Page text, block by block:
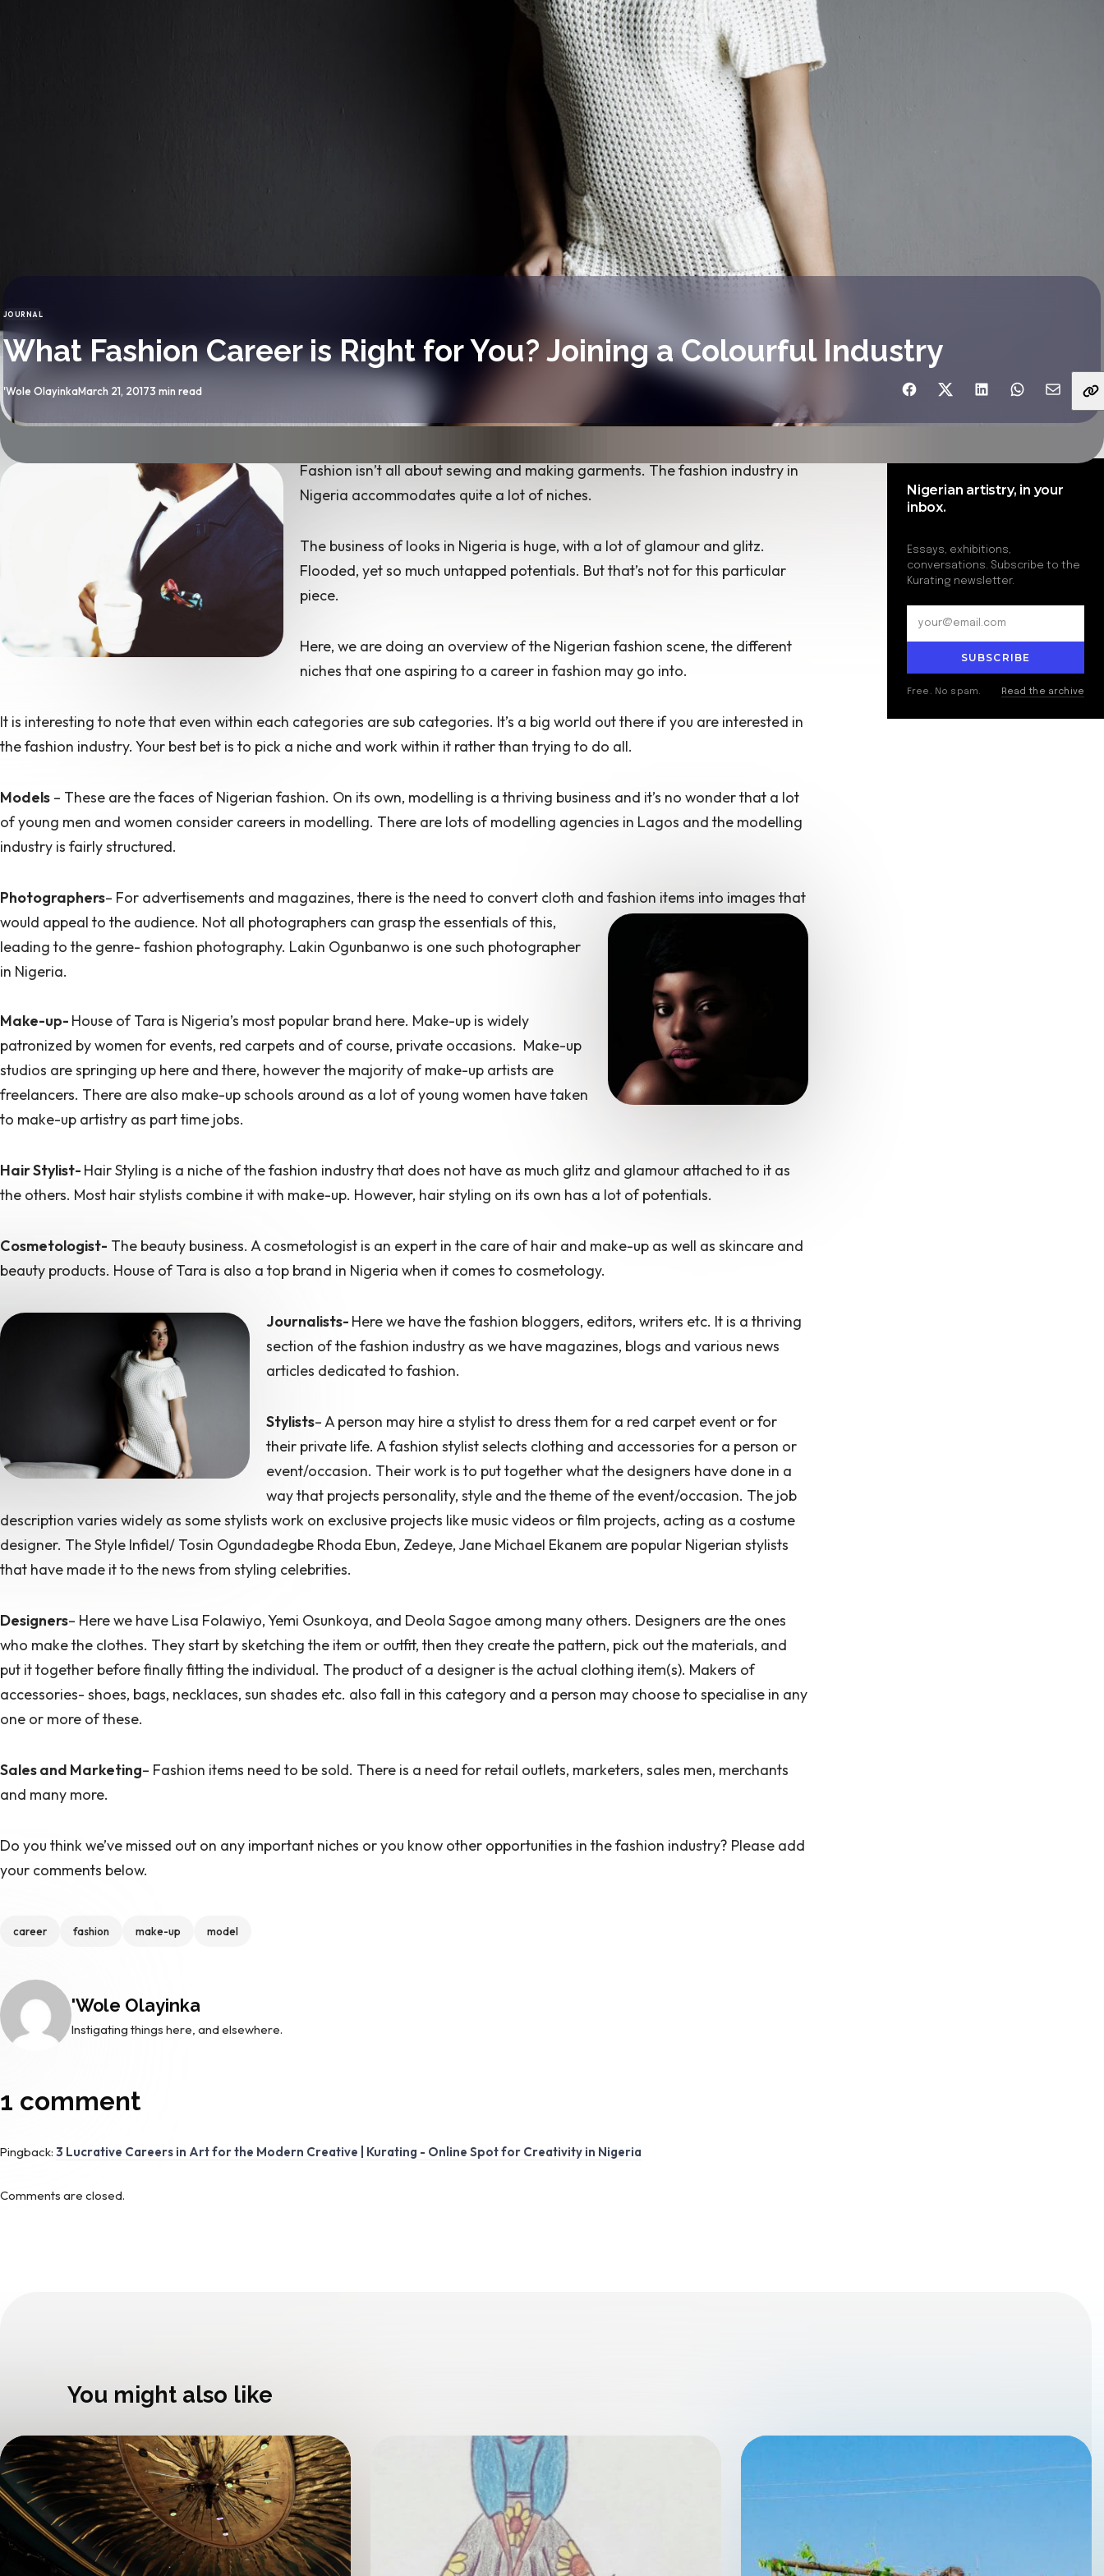
CATEGORY
JOURNAL
What Fashion Career is Right for You? Joining a Colourful Industry
By
'Wole OlayinkaPublished
March 21, 20173 min read Share with friends
Fashion isn’t all about sewing and making garments. The fashion industry in
Nigeria accommodates quite a lot of niches.
The business of looks in Nigeria is huge, with a lot of glamour and glitz.
Flooded, yet so much untapped potentials. But that’s not for this particular
piece.
Here, we are doing an overview of the Nigerian fashion scene, the different
niches that one aspiring to a career in fashion may go into.
It is interesting to note that even within each categories are sub categories. It’s a big world out there if you are interested in
the fashion industry. Your best bet is to pick a niche and work within it rather than trying to do all.
Models – These are the faces of Nigerian fashion. On its own, modelling is a thriving business and it’s no wonder that a lot
of young men and women consider careers in modelling. There are lots of modelling agencies in Lagos and the modelling
industry is fairly structured.
Photographers– For advertisements and magazines, there is the need to convert cloth and fashion items into images that
would appeal to the audience. Not all photographers can grasp the essentials of this,
leading to the genre- fashion photography. Lakin Ogunbanwo is one such photographer
in Nigeria.
Make-up- House of Tara is Nigeria’s most popular brand here. Make-up is widely
patronized by women for events, red carpets and of course, private occasions. Make-up
studios are springing up here and there, however the majority of make-up artists are
freelancers. There are also make-up schools around as a lot of young women have taken
to make-up artistry as part time jobs.
Hair Stylist- Hair Styling is a niche of the fashion industry that does not have as much glitz and glamour attached to it as
the others. Most hair stylists combine it with make-up. However, hair styling on its own has a lot of potentials.
Cosmetologist- The beauty business. A cosmetologist is an expert in the care of hair and make-up as well as skincare and
beauty products. House of Tara is also a top brand in Nigeria when it comes to cosmetology.
Journalists- Herewe have the fashion bloggers, editors, writers etc. It is a thriving
section of the fashion industry as we have magazines, blogs and various news
articles dedicated to fashion.
Stylists– A person may hire a stylist to dress them for a red carpet event or for
their private life. A fashion stylist selects clothing and accessories for a person or
event/occasion. Their work is to put together what the designers have done in a
way that projects personality, style and the theme of the event/occasion. The job
description varies widely as some stylists work on exclusive projects like music videos or film projects, acting as a costume
designer. The Style Infidel/ Tosin Ogundadegbe Rhoda Ebun, Zedeye, Jane Michael Ekanem are popular Nigerian stylists
that have made it to the news from styling celebrities.
Designers– Here we have Lisa Folawiyo, Yemi Osunkoya, and Deola Sagoe among many others. Designers are the ones
who make the clothes. They start by sketching the item or outfit, then they create the pattern, pick out the materials, and
put it together before finally fitting the individual. The product of a designer is the actual clothing item(s). Makers of
accessories- shoes, bags, necklaces, sun shades etc. also fall in this category and a person may choose to specialise in any
one or more of these.
Sales and Marketing– Fashion items need to be sold. There is a need for retail outlets, marketers, sales men, merchants
and many more.
Do you think we’ve missed out on any important niches or you know other opportunities in the fashion industry? Please add
your comments below.
Tags
career fashion make-up model
Posted by
'Wole Olayinka
Instigating things here, and elsewhere.
Nigerian artistry, in your
inbox.
Essays, exhibitions,
conversations. Subscribe to the
Kurating newsletter.
SUBSCRIBE
Free. No spam. Read the archive
1 comment
Pingback: 3 Lucrative Careers in Art for the Modern Creative | Kurating - Online Spot for Creativity in Nigeria
Comments are closed.
You might also like